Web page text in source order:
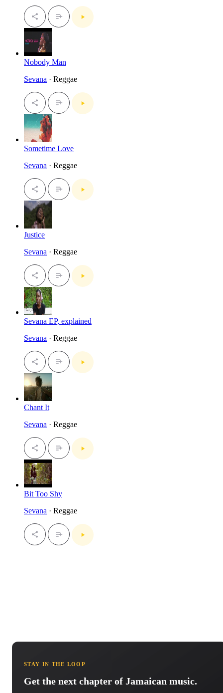
Nobody Man
Sevana · Reggae
Sometime Love
Sevana · Reggae
Justice
Sevana · Reggae
Sevana EP, explained
Sevana · Reggae
Chant It
Sevana · Reggae
Bit Too Shy
Sevana · Reggae
STAY IN THE LOOP
Get the next chapter of Jamaican music.